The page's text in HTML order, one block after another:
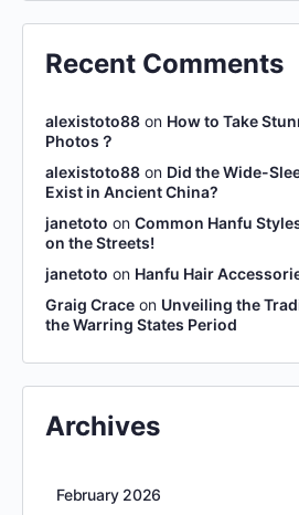
Recent Comments
alexistoto88 on How to Take
Photos？
alexistoto88 on Did the Wide-
Exist in Ancient China?
janetoto on Common Hanfu
on the Streets!
janetoto on Hanfu Hair
Graig Crace on Unveiling the
the Warring States Period
Archives
February 2026